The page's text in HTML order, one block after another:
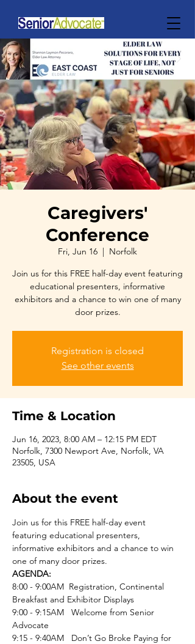
Caregivers'
Conference
Fri, Jun 16
  |
Norfolk
Join us for this FREE half-day event featuring
educational presenters, informative
exhibitors and a chance to win one of many
Registration is closed
See other events
Time & Location
Jun 16, 2023, 8:00 AM – 12:15 PM EDT
Norfolk, 7300 Newport Ave, Norfolk, VA
23505, USA
About the event
Join us for this FREE half-day event
featuring educational presenters,
informative exhibitors and a chance to win
one of many door prizes.
AGENDA:
8:00 - 9:00AM  Registration, Continental
Breakfast and Exhibitor Displays
9:00 - 9:15AM   Welcome from Senior
Advocate
9:15 - 9:40AM   Don’t Go Broke Paying for